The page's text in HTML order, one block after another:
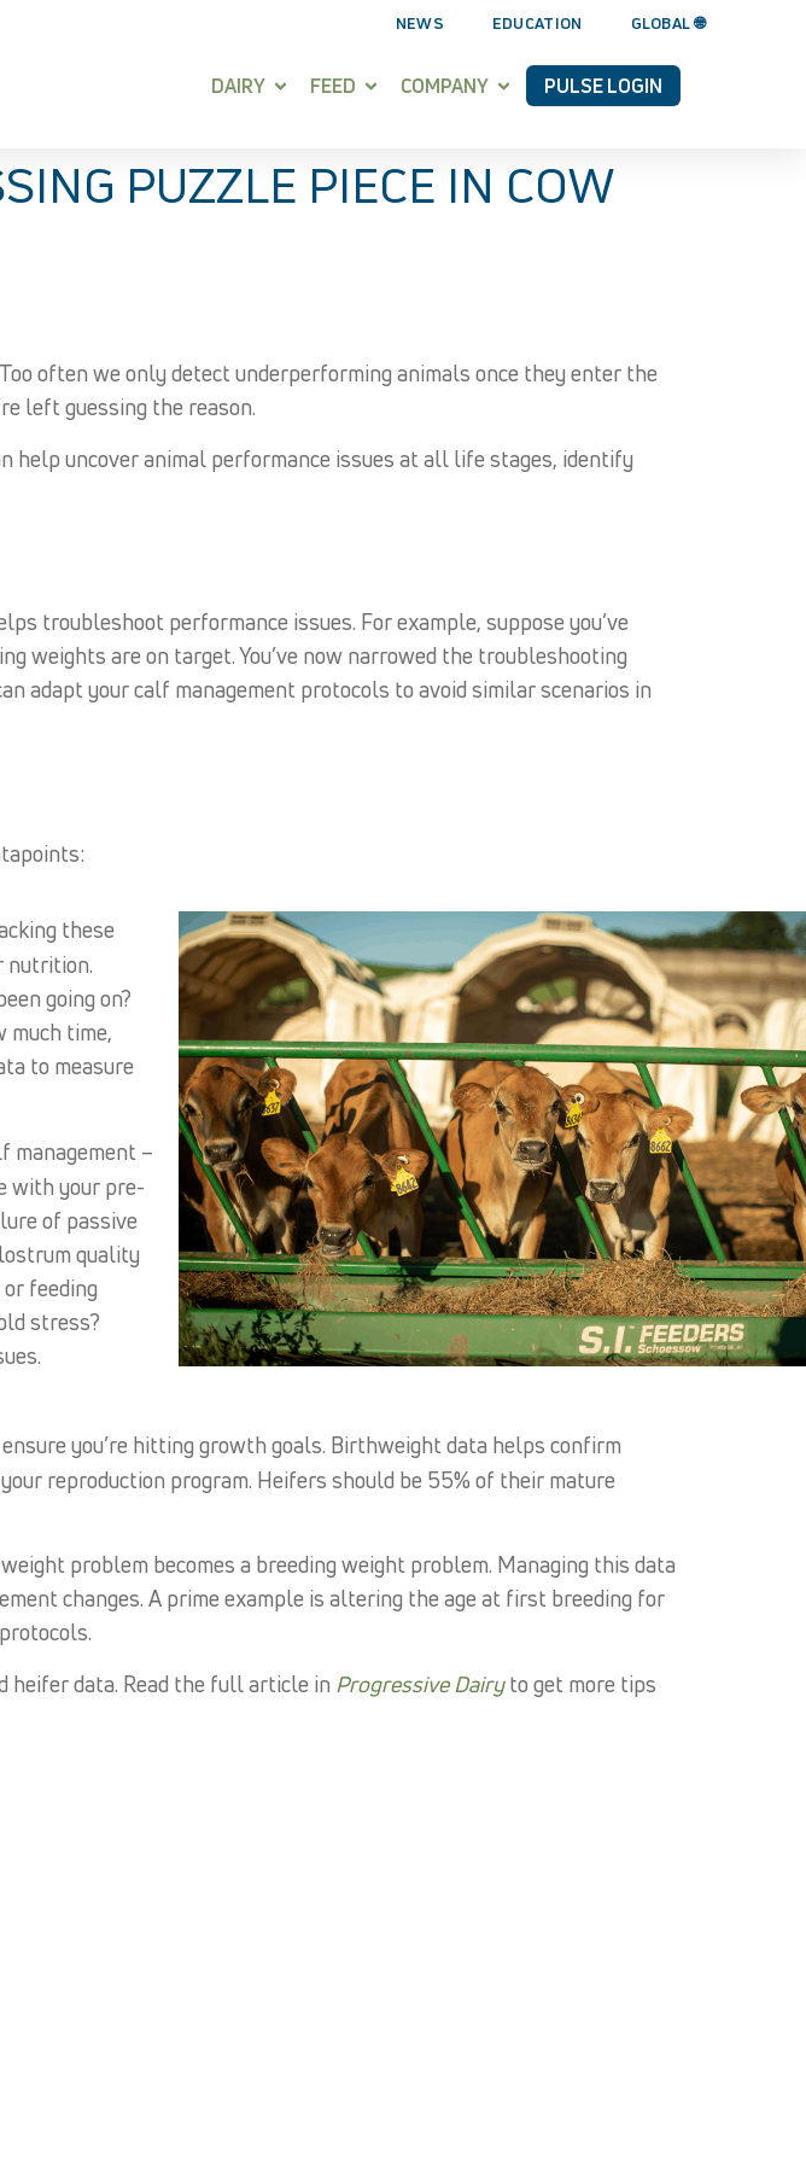
NEWS EDUCATION GLOBAL 🌐
DAIRY FEED COMPANY PULSE LOGIN
PUZZLE PIECE IN COW
often we only detect underperforming animals once they enter the
left guessing the reason.
help uncover animal performance issues at all life stages, identify
troubleshoot performance issues. For example, suppose you’ve
weights are on target. You’ve now narrowed the troubleshooting
adapt your calf management protocols to avoid similar scenarios in
these
nutrition.
going on?
much time,
to measure
management –
with your pre-
of passive
quality
feeding
stress?
you’re hitting growth goals. Birthweight data helps confirm
reproduction program. Heifers should be 55% of their mature
problem becomes a breeding weight problem. Managing this data
changes. A prime example is altering the age at first breeding for
heifer data. Read the full article in Progressive Dairyto get more tips